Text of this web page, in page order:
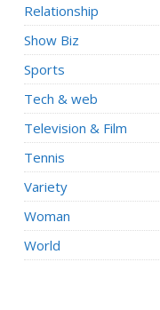
Relationship
Show Biz
Sports
Tech & web
Television & Film
Tennis
Variety
Woman
World